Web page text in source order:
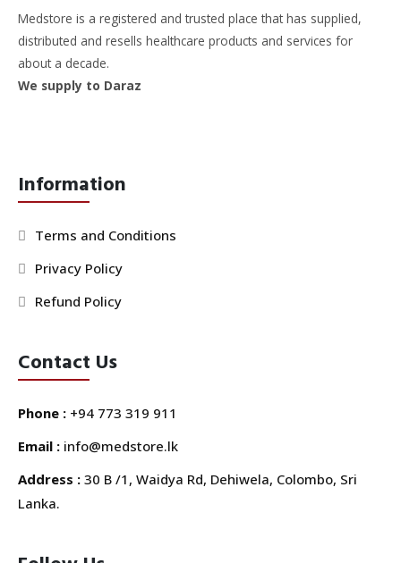
Medstore is a registered and trusted place that has supplied,
distributed and resells healthcare products and services for
about a decade.
We supply to Daraz
Information
Terms and Conditions
Privacy Policy
Refund Policy
Contact Us
Phone : +94 773 319 911
Email : info@medstore.lk
Address : 30 B /1, Waidya Rd, Dehiwela, Colombo, Sri
Lanka.